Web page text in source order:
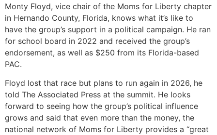
Monty Floyd, vice chair of the Moms for Liberty chapter
in Hernando County, Florida, knows what it’s like to
have the group’s support in a political campaign. He ran
for school board in 2022 and received the group’s
endorsement, as well as $250 from its Florida-based
PAC.
Floyd lost that race but plans to run again in 2026, he
told The Associated Press at the summit. He looks
forward to seeing how the group’s political influence
grows and said that even more than the money, the
national network of Moms for Liberty provides a “great